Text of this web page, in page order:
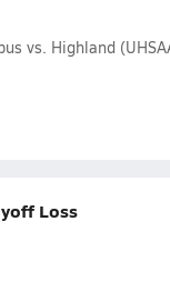
vs. Highland
Loss